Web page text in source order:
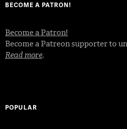
BECOME A PATRON!
Become a Patron!
Become a Patreon supporter to
Read more.
POPULAR